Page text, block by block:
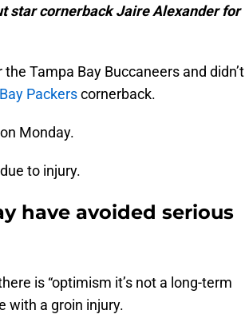
star cornerback Jaire Alexander for
Tampa Bay Buccaneers and didn’t
Packerscornerback.
Monday.
to injury.
have avoided serious
is “optimism it’s not a long-term
with a groin injury.